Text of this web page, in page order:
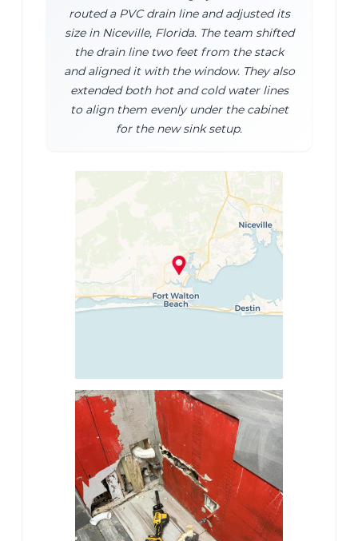
routed a PVC drain line and adjusted its
size in Niceville, Florida. The team shifted
the drain line two feet from the stack
and aligned it with the window. They also
extended both hot and cold water lines
to align them evenly under the cabinet
for the new sink setup.